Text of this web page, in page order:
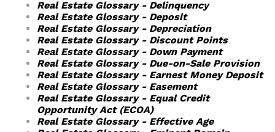
Real Estate Glossary - Delinquency
Real Estate Glossary - Deposit
Real Estate Glossary - Depreciation
Real Estate Glossary - Discount Points
Real Estate Glossary - Down Payment
Real Estate Glossary - Due-on-Sale Provision
Real Estate Glossary - Earnest Money Deposit
Real Estate Glossary - Easement
Real Estate Glossary - Equal Credit
Opportunity Act (ECOA)
Real Estate Glossary - Effective Age